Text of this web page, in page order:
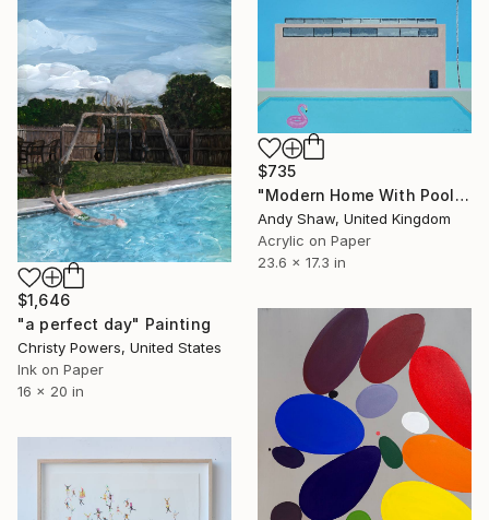
$1,646
"a perfect day" Painting
Christy Powers, United States
Ink on Paper
16 x 20 in
$735
"Modern Home With Pool" Painting
Andy Shaw, United Kingdom
Acrylic on Paper
23.6 x 17.3 in